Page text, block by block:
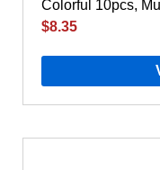
$8.35